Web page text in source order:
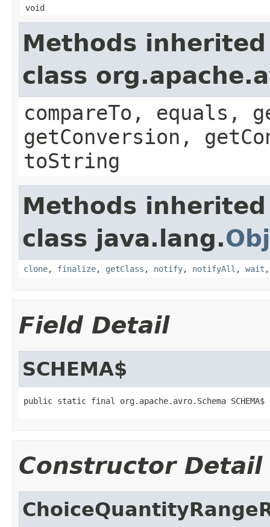
void
Methods
class
compareTo, equals,
getConversion,
toString
Methods
class java.lang.
clone, finalize, getClass , notify, notifyAll , wait
Field Detail
SCHEMA$
public static final org.apache.avro.Schema SCHEMA$
Constructor Detail